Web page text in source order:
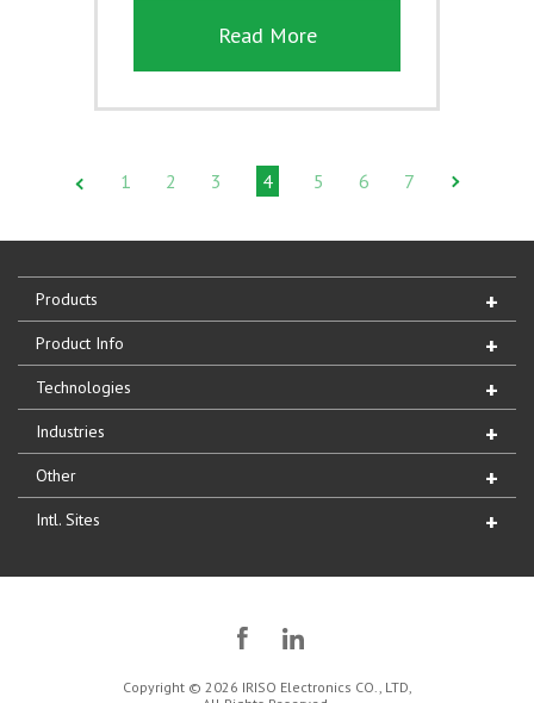
Read More
1 2 3 4 5 6 7
Products
Product Info
Technologies
Industries
Other
Intl. Sites
Copyright © 2026 IRISO Electronics CO., LTD,